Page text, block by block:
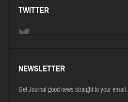
TWITTER
NEWSLETTER
Get Journal good news straight to your email.